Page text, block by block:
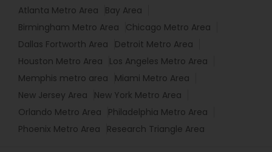
Atlanta Metro Area
Bay Area
Birmingham Metro Area
Chicago Metro Area
Dallas Fortworth Area
Detroit Metro Area
Houston Metro Area
Los Angeles Metro Area
Memphis metro area
Miami Metro Area
New Jersey Area
New York Metro Area
Orlando Metro Area
Philadelphia Metro Area
Phoenix Metro Area
Research Triangle Area